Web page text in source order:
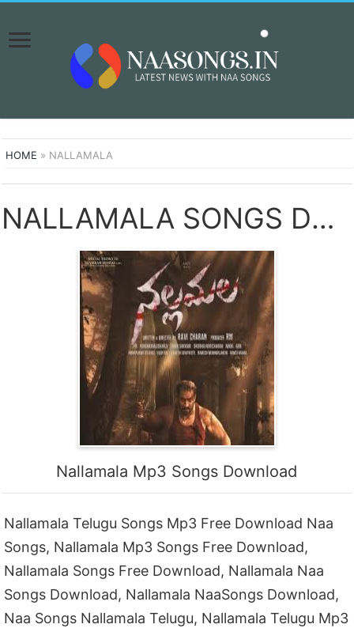
HOME » NALLAMALA
NALLAMALA SONGS DOWNLOAD NAA SONGS
Nallamala Mp3 Songs Download
Nallamala Telugu Songs Mp3 Free Download Naa
Songs, Nallamala Mp3 Songs Free Download,
Nallamala Songs Free Download, Nallamala Naa
Songs Download, Nallamala NaaSongs Download,
Naa Songs Nallamala Telugu, Nallamala Telugu Mp3